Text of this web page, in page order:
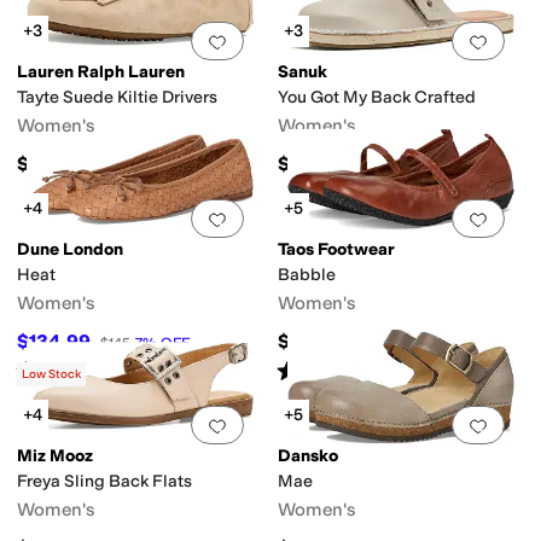
Add to favorites.0 people have
+3
Lauren Ralph Lauren
Tayte Suede Kiltie Drivers
Women's
$145
Add
+3
Sanuk
You Got My Back Crafted
Women's
$100
Add to favorites.0 people have
+4
Dune London
Heat
Women's
$134.99 $145 7% OFF
Rated4 out of 5
(2)
Add
+5
Taos Footwear
Babble
Women's
$165
Rated out of 5
27)
Add to favorites.0 people have
Low Stock
+4
Miz Mooz
Freya Sling Back Flats
Women's
Add
+5
Dansko
Mae
Women's